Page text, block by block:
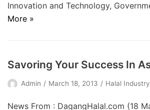
Innovation and Technology,
More »
Savoring Your Success In
Admin March 18, 2013 Halal
News From : DagangHalal.com (18